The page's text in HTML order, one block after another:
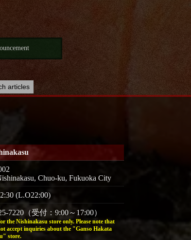
Chuo-ku, Fukuoka City
(L.O22:00)
7220（受付：9:00～17:00）
the Nishinakasu store only. Please note that
accept inquiries about the "Ganso Hakata
store.